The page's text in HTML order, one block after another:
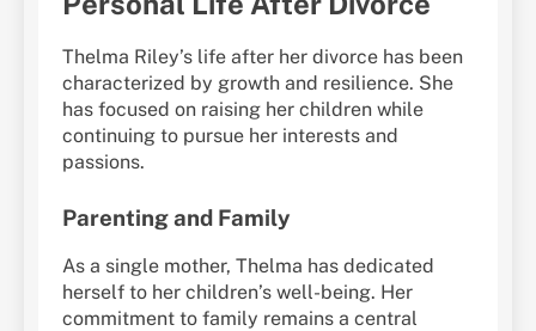
Thelma Riley’s life after her divorce has been
characterized by growth and resilience. She
has focused on raising her children while
continuing to pursue her interests and
passions.
Parenting and Family
As a single mother, Thelma has dedicated
herself to her children’s well-being. Her
commitment to family remains a central